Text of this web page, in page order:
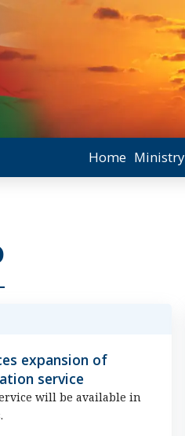
Home Ministry
expansion of
service
will be available in